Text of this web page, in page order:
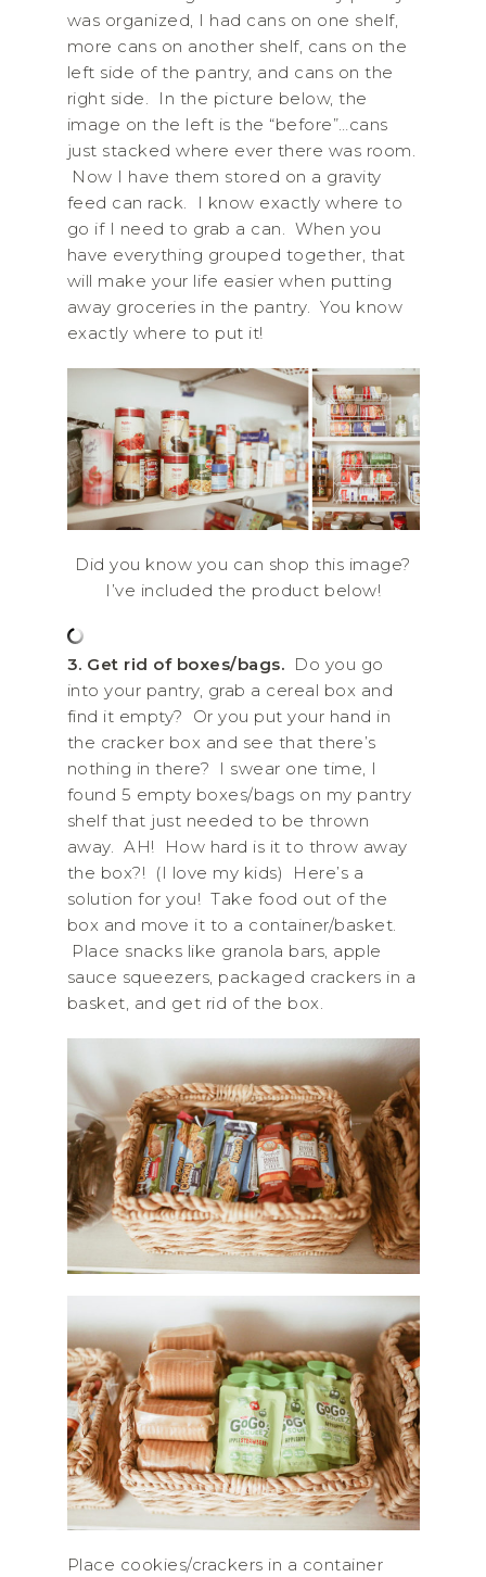
was organized, I had cans on one shelf,
more cans on another shelf, cans on the
left side of the pantry, and cans on the
right side. In the picture below, the
image on the left is the “before”…cans
just stacked where ever there was room.
Now I have them stored on a gravity
feed can rack. I know exactly where to
go if I need to grab a can. When you
have everything grouped together, that
will make your life easier when putting
away groceries in the pantry. You know
exactly where to put it!
Did you know you can shop this image?
I’ve included the product below!
3. Get rid of boxes/bags. Do you go
into your pantry, grab a cereal box and
find it empty? Or you put your hand in
the cracker box and see that there’s
nothing in there? I swear one time, I
found 5 empty boxes/bags on my pantry
shelf that just needed to be thrown
away. AH! How hard is it to throw away
the box?! (I love my kids) Here’s a
solution for you! Take food out of the
box and move it to a container/basket.
Place snacks like granola bars, apple
sauce squeezers, packaged crackers in a
basket, and get rid of the box.
Place cookies/crackers in a container